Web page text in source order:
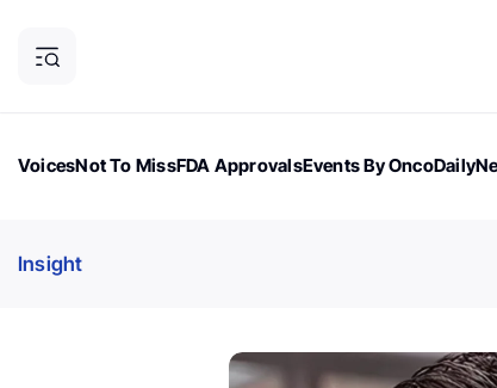
VoicesNot To MissFDA ApprovalsEvents By OncoDaily
Insight